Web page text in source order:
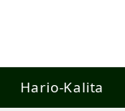
Hario-Kalita